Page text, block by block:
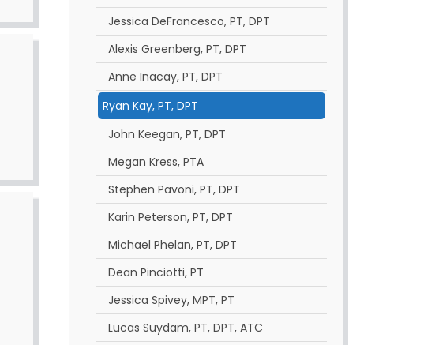
Jessica DeFrancesco, PT, DPT
Alexis Greenberg, PT, DPT
Anne Inacay, PT, DPT
Ryan Kay, PT, DPT
John Keegan, PT, DPT
Megan Kress, PTA
Stephen Pavoni, PT, DPT
Karin Peterson, PT, DPT
Michael Phelan, PT, DPT
Dean Pinciotti, PT
Jessica Spivey, MPT, PT
Lucas Suydam, PT, DPT, ATC